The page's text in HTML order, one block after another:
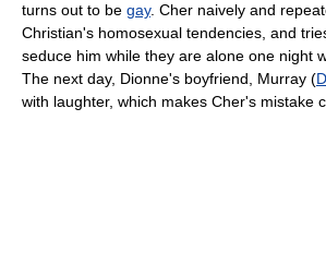
turns out to be gay. Cher naively and
Christian's homosexual tendencies, and
seduce him while they are alone one night
The next day, Dionne's boyfriend, Murray (
with laughter, which makes Cher's mistake